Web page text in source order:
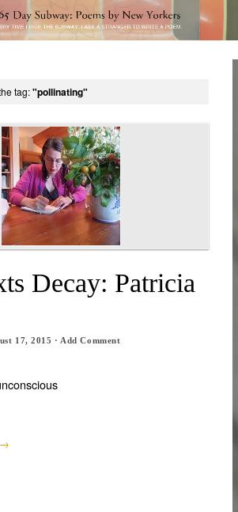
tag:"pollinating"
Decay: Patricia
17, 2015 · Add Comment